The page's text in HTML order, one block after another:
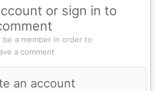
or sign in to
be a member in order to
a comment
an account